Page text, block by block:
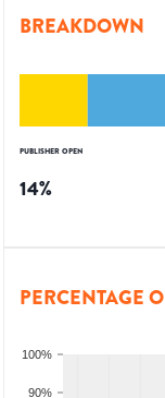
BREAKDOWN
PUBLISHER OPEN
14%
PERCENTAGE
90%
100%